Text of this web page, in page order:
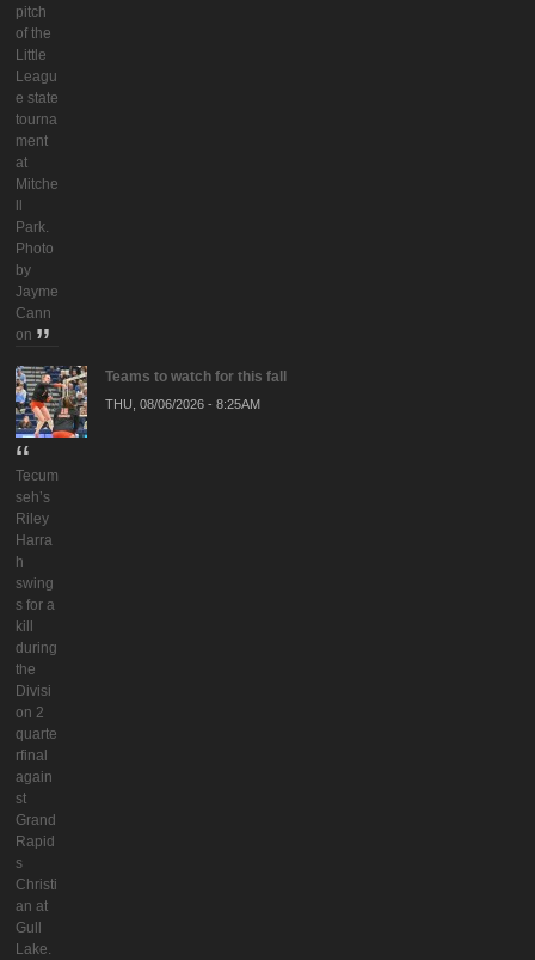
pitch
of the
Little
Leagu
e state
tourna
ment
at
Mitche
ll
Park.
Photo
by
Jayme
Cann
on
Tecum
seh’s
Riley
Harra
h
swing
s for a
kill
during
the
Divisi
on 2
quarte
rfinal
again
st
Grand
Rapid
s
Christi
an at
Gull
Lake.
Teams to watch for this fall
THU, 08/06/2026 - 8:25AM